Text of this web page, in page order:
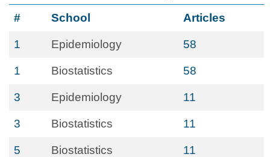
# School Articles
1 Epidemiology 58
1 Biostatistics 58
3 Epidemiology 11
3 Biostatistics 11
5 Biostatistics 11